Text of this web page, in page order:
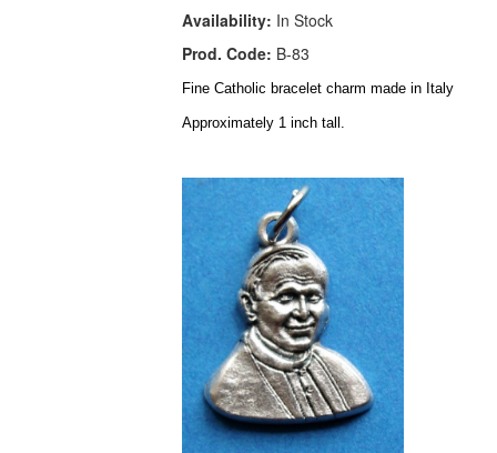
Availability: In Stock
Prod. Code: B-83
Fine Catholic bracelet charm made in Italy
Approximately 1 inch tall.